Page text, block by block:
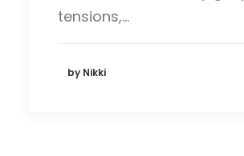
tensions,…
by Nikki